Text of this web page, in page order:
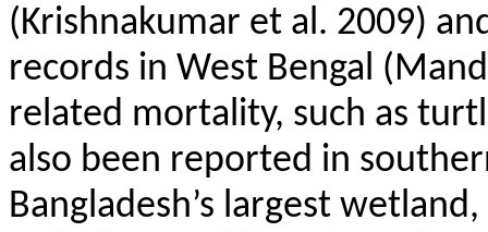
(Krishnakumar et al. 2009)
records in West Bengal
related mortality, such as
also been reported in
Bangladesh’s largest